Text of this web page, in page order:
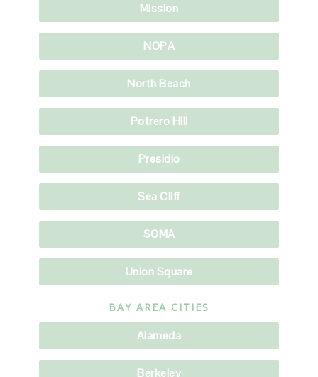
Mission
NOPA
North Beach
Potrero Hill
Presidio
Sea Cliff
SOMA
Union Square
BAY AREA CITIES
Alameda
Berkeley